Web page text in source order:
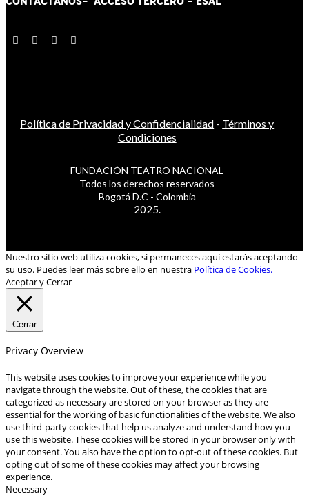
Política de Privacidad y Confidencialidad - Términos y
Condiciones
FUNDACIÓN TEATRO NACIONAL
Todos los derechos reservados
Bogotá D.C - Colombia
2025.
Nuestro sitio web utiliza cookies, si permaneces aquí estarás aceptando
su uso. Puedes leer más sobre ello en nuestra Política de Cookies.
Aceptar y Cerrar
Cerrar
Privacy Overview
This website uses cookies to improve your experience while you
navigate through the website. Out of these, the cookies that are
categorized as necessary are stored on your browser as they are
essential for the working of basic functionalities of the website. We also
use third-party cookies that help us analyze and understand how you
use this website. These cookies will be stored in your browser only with
your consent. You also have the option to opt-out of these cookies. But
opting out of some of these cookies may affect your browsing
experience.
Necessary